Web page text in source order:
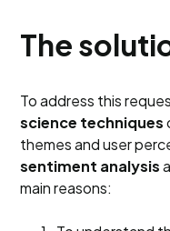
The
To address this
science techniques
themes and user
sentiment analysis
main reasons: